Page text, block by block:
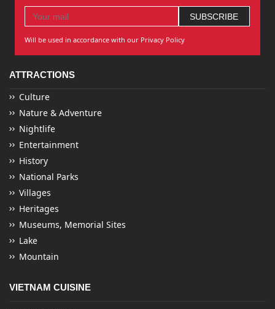
Will be used in accordance with our Privacy Policy
ATTRACTIONS
Culture
Nature & Adventure
Nightlife
Entertainment
History
National Parks
Villages
Heritages
Museums, Memorial Sites
Lake
Mountain
VIETNAM CUISINE